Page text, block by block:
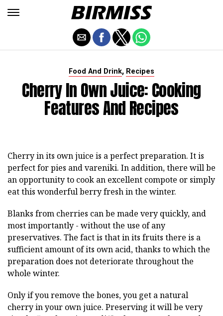
Food And Drink, Recipes
Cherry In Own Juice: Cooking
Features And Recipes
Cherry in its own juice is a perfect preparation. It is
perfect for pies and vareniki. In addition, there will be
an opportunity to cook an excellent compote or simply
eat this wonderful berry fresh in the winter.
Blanks from cherries can be made very quickly, and
most importantly - without the use of any
preservatives. The fact is that in its fruits there is a
sufficient amount of its own acid, thanks to which the
preparation does not deteriorate throughout the
whole winter.
Only if you remove the bones, you get a natural
cherry in your own juice. Preserving it will be very